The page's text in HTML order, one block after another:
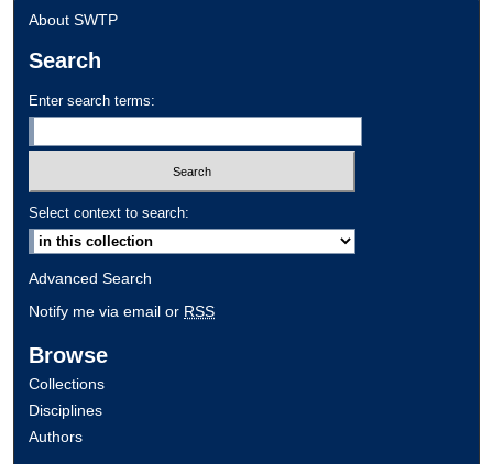
About SWTP
Search
Enter search terms:
Select context to search:
Advanced Search
Notify me via email or RSS
Browse
Collections
Disciplines
Authors